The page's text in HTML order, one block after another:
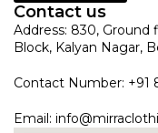
Contact us
Address: 830, Ground
Block, Kalyan Nagar,
Contact Number: +91
Email: